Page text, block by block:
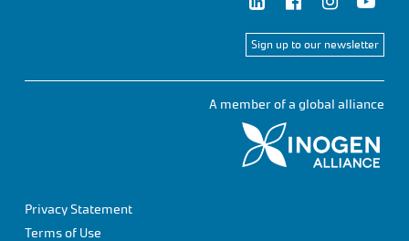
Sign up to our newsletter
A member of a global alliance
Privacy Statement
Terms of Use